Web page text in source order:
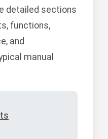
detailed sections
functions,
and
manual